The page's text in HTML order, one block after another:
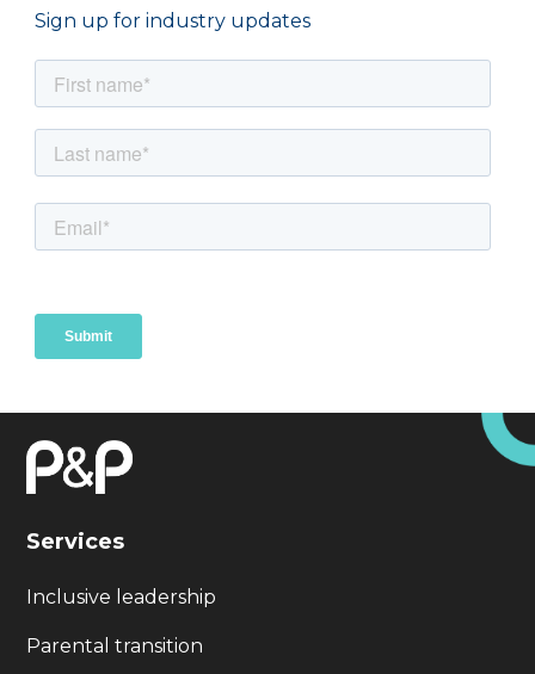
Sign up for industry updates
Services
Inclusive leadership
Parental transition